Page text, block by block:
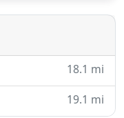
work
18.1 mi
19.1 mi